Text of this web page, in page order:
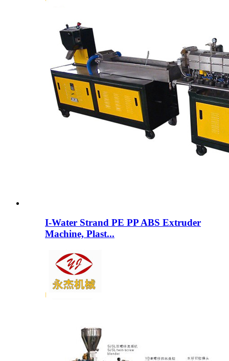
I-Water Strand PE PP ABS Extruder
Machine, Plast...